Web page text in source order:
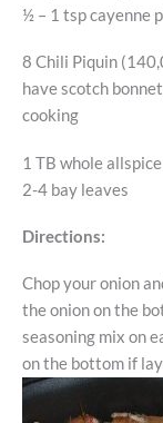
½ – 1 tsp cayenne
8 Chili Piquin
have scotch
cooking
1 TB whole allspice
2-4 bay leaves
Directions:
Chop your onion
the onion on the
seasoning mix on
on the bottom if